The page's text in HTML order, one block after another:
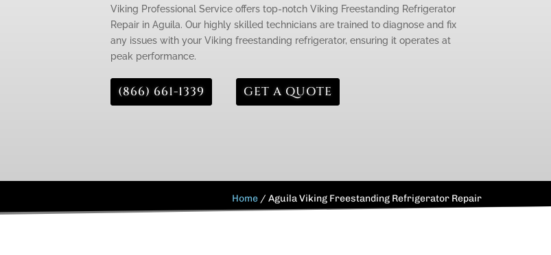
Viking Professional Service offers top-notch Viking Freestanding Refrigerator
Repair in Aguila. Our highly skilled technicians are trained to diagnose and fix
any issues with your Viking freestanding refrigerator, ensuring it operates at
peak performance.
(866) 661-1339 GET A QUOTE
Home /Aguila Viking Freestanding Refrigerator Repair